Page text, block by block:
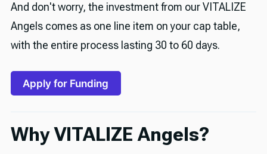
And don't worry, the investment from our VITALIZE
Angels comes as one line item on your cap table,
with the entire process lasting 30 to 60 days.
Apply for Funding
Why VITALIZE Angels?